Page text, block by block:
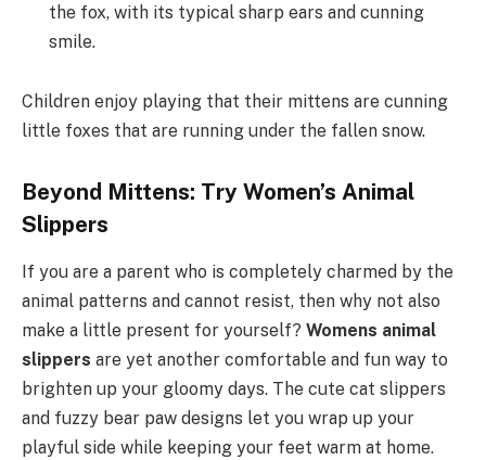
the fox, with its typical sharp ears and cunning
smile.
Children enjoy playing that their mittens are cunning
little foxes that are running under the fallen snow.
Beyond Mittens: Try Women’s Animal
Slippers
If you are a parent who is completely charmed by the
animal patterns and cannot resist, then why not also
make a little present for yourself? Womens animal
slippers are yet another comfortable and fun way to
brighten up your gloomy days. The cute cat slippers
and fuzzy bear paw designs let you wrap up your
playful side while keeping your feet warm at home.